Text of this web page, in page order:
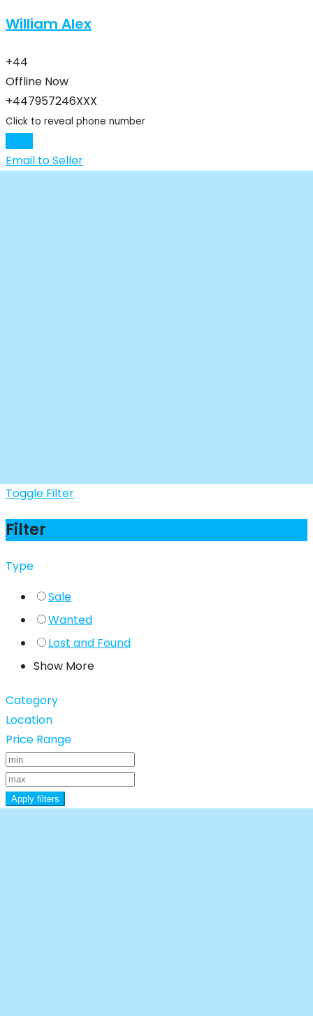
William Alex
+44
Offline Now
+447957246XXX
Click to reveal phone number
Email to Seller
Toggle Filter
Filter
Type
Sale
Wanted
Lost and Found
Show More
Category
Location
Price Range
Apply filters